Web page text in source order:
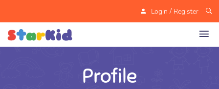
Login / Register
Profile